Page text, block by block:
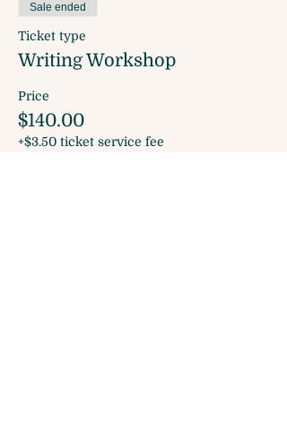
Sale ended
Ticket type
Writing Workshop
Price
$140.00
+$3.50 ticket service fee